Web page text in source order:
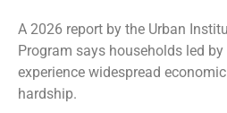
A 2026 report by the Urban
Program says households led
experience widespread
hardship.